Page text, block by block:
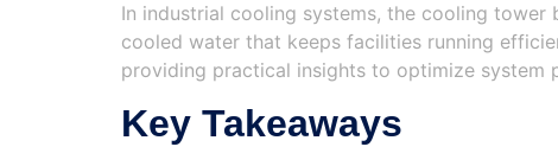
In industrial cooling systems, the cooling
cooled water that keeps facilities running
providing practical insights to optimize system
Key Takeaways